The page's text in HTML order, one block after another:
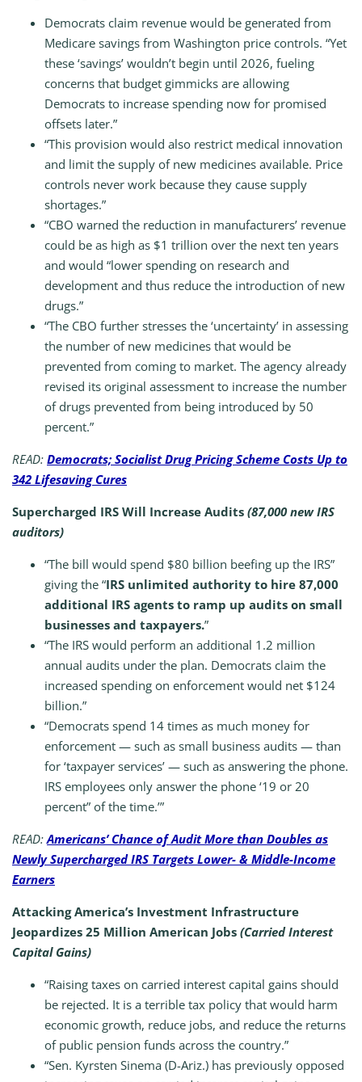
Democrats claim revenue would be generated from
Medicare savings from Washington price controls. “Yet
these ‘savings’ wouldn’t begin until 2026, fueling
concerns that budget gimmicks are allowing
Democrats to increase spending now for promised
offsets later.”
“This provision would also restrict medical innovation
and limit the supply of new medicines available. Price
controls never work because they cause supply
shortages.”
“CBO warned the reduction in manufacturers’ revenue
could be as high as $1 trillion over the next ten years
and would “lower spending on research and
development and thus reduce the introduction of new
drugs.”
“The CBO further stresses the ‘uncertainty’ in assessing
the number of new medicines that would be
prevented from coming to market. The agency already
revised its original assessment to increase the number
of drugs prevented from being introduced by 50
percent.”
READ: Democrats; Socialist Drug Pricing Scheme Costs Up to
342 Lifesaving Cures
Supercharged IRS Will Increase Audits (87,000 new IRS
auditors)
“The bill would spend $80 billion beefing up the IRS”
giving the “IRS unlimited authority to hire 87,000
additional IRS agents to ramp up audits on small
businesses and taxpayers.”
“The IRS would perform an additional 1.2 million
annual audits under the plan. Democrats claim the
increased spending on enforcement would net $124
billion.”
“Democrats spend 14 times as much money for
enforcement — such as small business audits — than
for ‘taxpayer services’ — such as answering the phone.
IRS employees only answer the phone ‘19 or 20
percent” of the time.’”
READ:Americans’ Chance of Audit More than Doubles as
Newly Supercharged IRS Targets Lower- & Middle-Income
Earners
Attacking America’s Investment Infrastructure
Jeopardizes 25 Million American Jobs (Carried Interest
Capital Gains)
“Raising taxes on carried interest capital gains should
be rejected. It is a terrible tax policy that would harm
economic growth, reduce jobs, and reduce the returns
of public pension funds across the country.”
“Sen. Kyrsten Sinema (D-Ariz.) has previously opposed